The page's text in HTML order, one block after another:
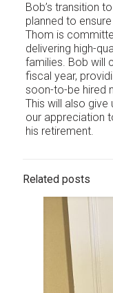
Bob’s transition
planned to
Thom is
delivering high-
families. Bob will
fiscal year,
soon-to-be hired
This will also
our appreciation
his retirement.
Related posts